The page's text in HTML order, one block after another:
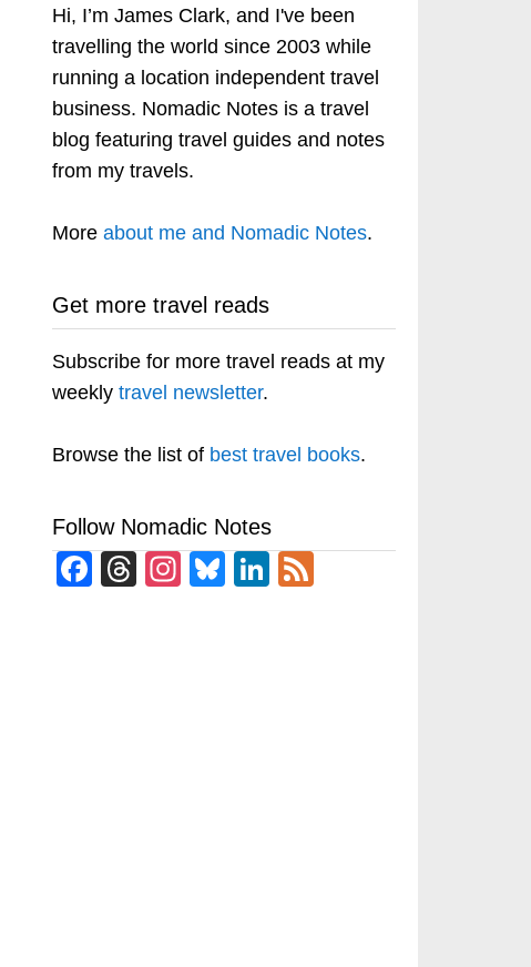
Hi, I’m James Clark, and I've been
travelling the world since 2003 while
running a location independent travel
business. Nomadic Notes is a travel
blog featuring travel guides and notes
from my travels.
More about me and Nomadic Notes.
Get more travel reads
Subscribe for more travel reads at my
weekly travel newsletter.
Browse the list of best travel books.
Follow Nomadic Notes
Facebook
Threads
Instagram
BlueskyLinkedIn